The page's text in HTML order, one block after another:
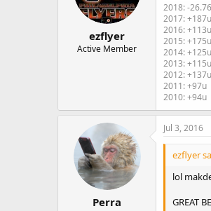
ezflyer
Active Member
2018: -
2017: +187u
2016: +113u
2015: +175u
2014: +125u
2013: +115u
2012: +137u
2011: +97u
2010: +94u
Perra
Jul 3, 2016
ezflyer
lol
GREAT